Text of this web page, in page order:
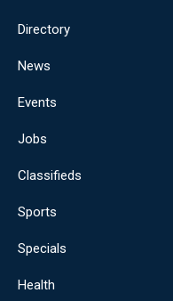
Directory
News
Events
Jobs
Classifieds
Sports
Specials
Health